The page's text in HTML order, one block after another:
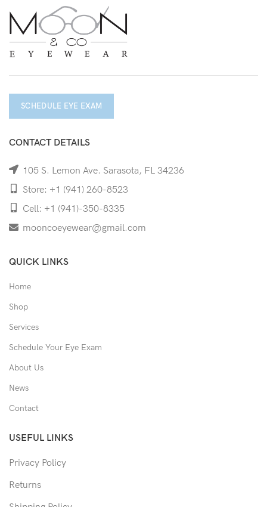
SCHEDULE EYE EXAM
CONTACT DETAILS
105 S. Lemon Ave. Sarasota, FL 34236
Store: +1 (941) 260-8523
Cell: +1 (941)-350-8335
mooncoeyewear@gmail.com
QUICK LINKS
Home
Shop
Services
Schedule Your Eye Exam
About Us
News
Contact
USEFUL LINKS
Privacy Policy
Returns